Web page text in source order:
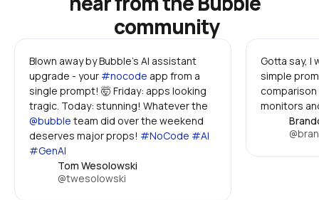
community
Blown away by Bubble's AI assistant
upgrade - your #nocode app from a
single prompt! 🤯 Friday: apps looking
@bubble team did over the weekend
deserves major props! #NoCode #AI
#GenAI
Tom Wesolowski
@twesolowski
Gotta say, I
simple
monitors